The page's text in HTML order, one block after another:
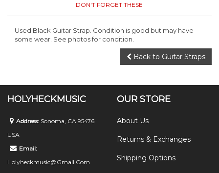
DON'T FORGET THESE
Used Black Guitar Strap. Condition is good but may have
some wear. See photos for condition.
Back to Guitar Straps
HOLYHECKMUSIC
Address: Sonoma, CA 95476
USA
Email:
Holyheckmusic@gmail.com
OUR STORE
About Us
Returns & Exchanges
Shipping Options